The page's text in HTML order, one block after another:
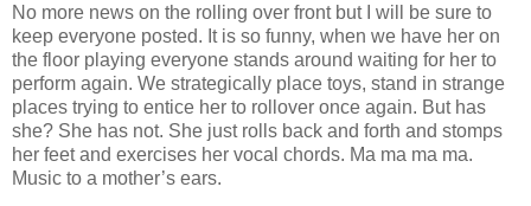
No more news on the rolling over front but I will be sure to
keep everyone posted. It is so funny, when we have her on
the floor playing everyone stands around waiting for her to
perform again. We strategically place toys, stand in strange
places trying to entice her to rollover once again. But has
she? She has not. She just rolls back and forth and stomps
her feet and exercises her vocal chords. Ma ma ma ma.
Music to a mother’s ears.